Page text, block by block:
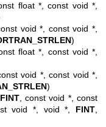
float *, const void *,
void *, const void *,
)
float *, const void *,
void *, const void *,
)
FINT, const void *, const
void *, void *, FINT